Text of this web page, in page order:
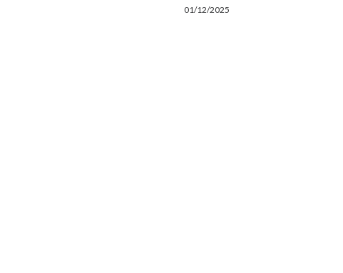
01/12/2025